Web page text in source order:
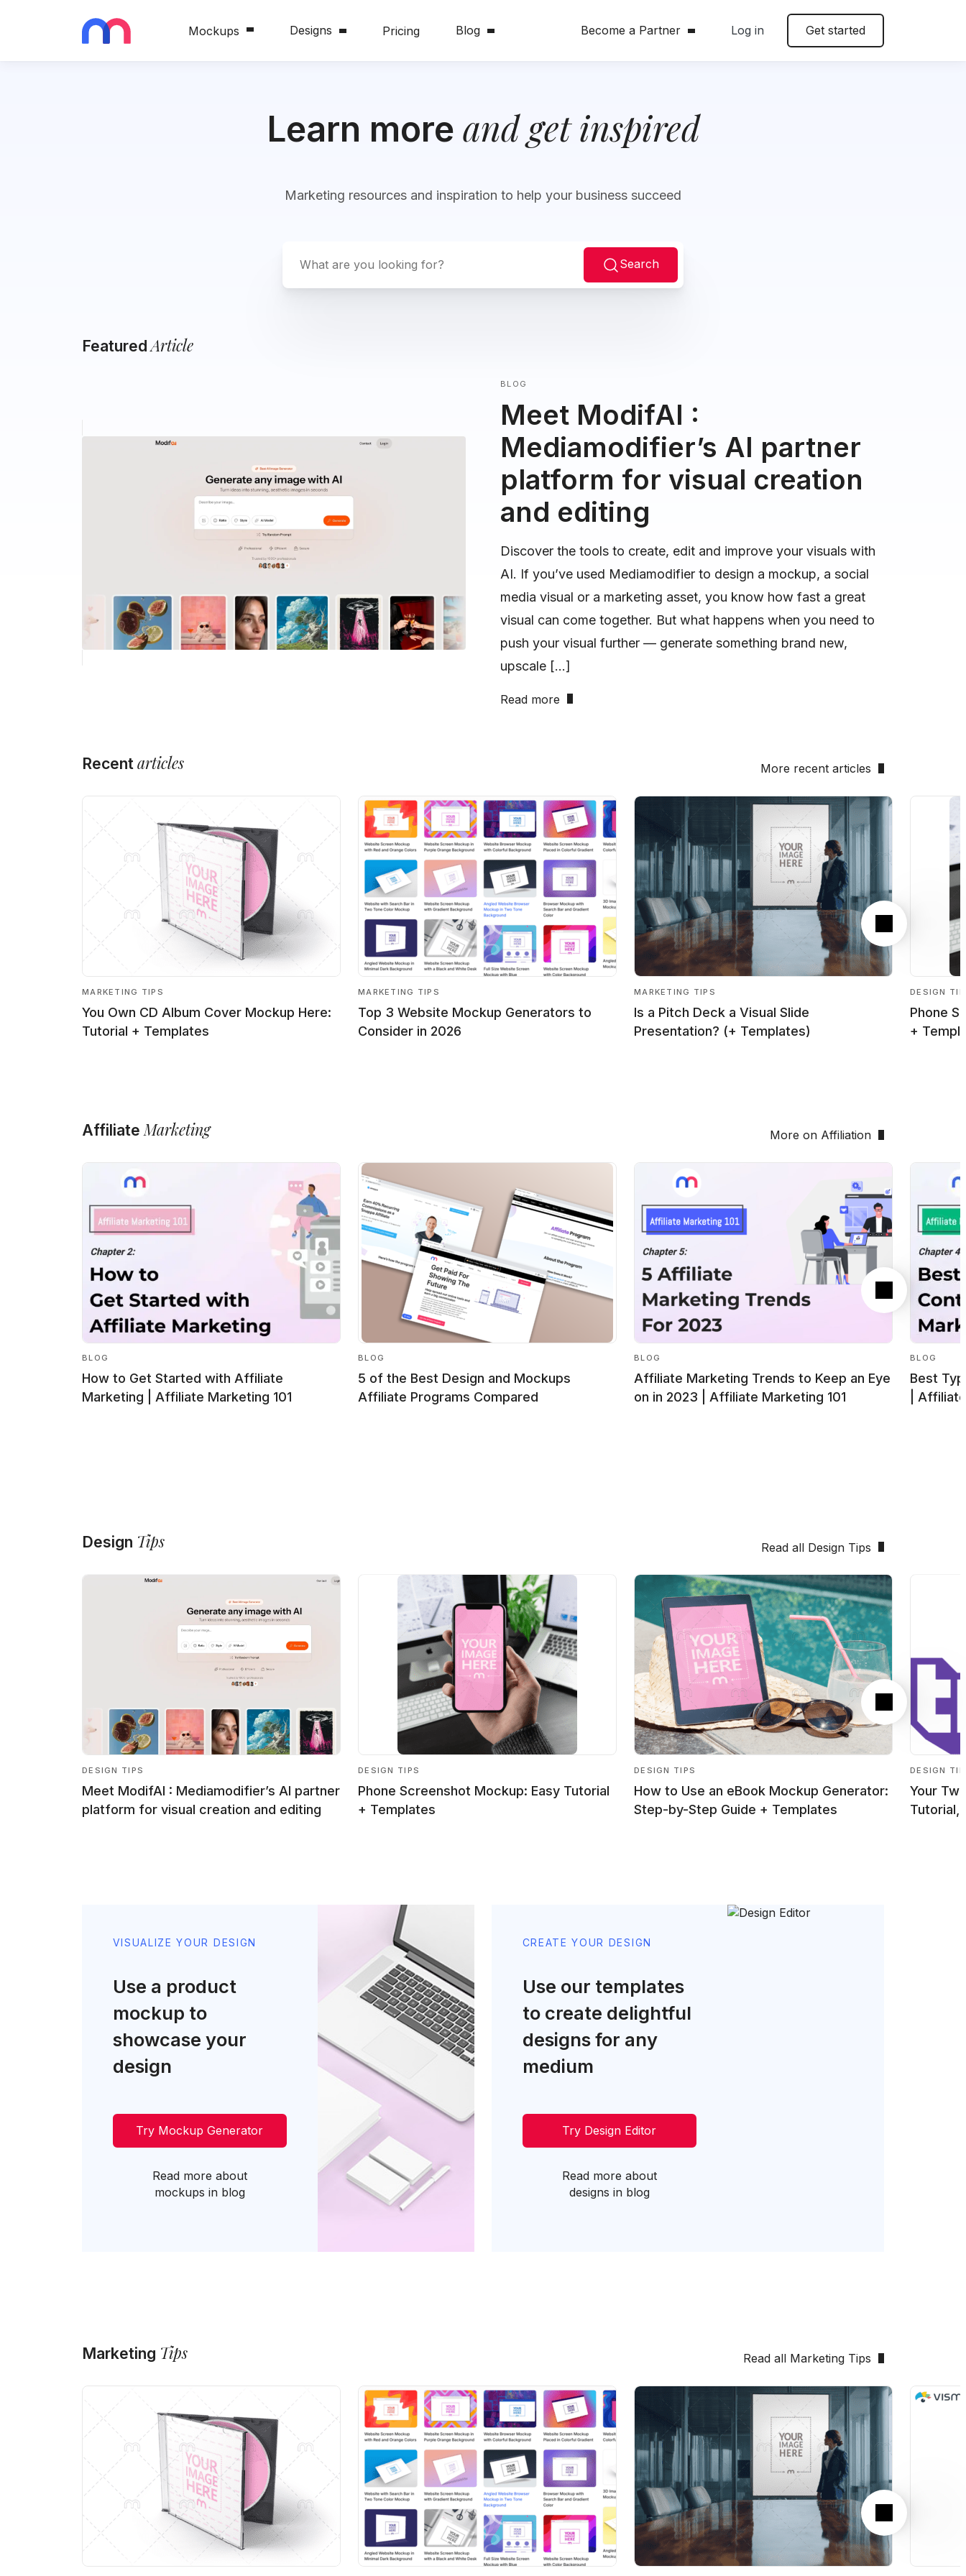
Mockups Designs Pricing Blog Become a Partner Log in Get started
Learn more and get inspired
Marketing resources and inspiration to help your business succeed
Search
FeaturedArticle
BLOG
Meet ModifAI :
Mediamodifier’s AI partner
platform for visual creation
and editing
Discover the tools to create, edit and improve your visuals with
AI. If you’ve used Mediamodifier to design a mockup, a social
media visual or a marketing asset, you know how fast a great
visual can come together. But what happens when you need to
push your visual further — generate something brand new,
upscale […]
Read more
Recent articles More recent articles
Next
MARKETING TIPS
You Own CD Album Cover Mockup Here:
Tutorial + Templates
MARKETING TIPS
Top 3 Website Mockup Generators to
Consider in 2026
MARKETING TIPS
Is a Pitch Deck a Visual Slide
Presentation? (+ Templates)
DESIGN
Phone
+
Affiliate Marketing More on Affiliation
Next
BLOG
How to Get Started with Affiliate
Marketing | Affiliate Marketing 101
BLOG
5 of the Best Design and Mockups
Affiliate Programs Compared
BLOG
Affiliate Marketing Trends to Keep an Eye
on in 2023 | Affiliate Marketing 101
BLOG
Best
|
Design Tips Read all Design Tips
Next
DESIGN TIPS
Meet ModifAI : Mediamodifier’s AI partner
platform for visual creation and editing
DESIGN TIPS
Phone Screenshot Mockup: Easy Tutorial
+ Templates
DESIGN TIPS
How to Use an eBook Mockup Generator:
Step-by-Step Guide + Templates
DESIGN
Your
Tutorial,
VISUALIZE YOUR DESIGN
Use a product
mockup to
showcase your
design
Try Mockup Generator
Read more about
mockups in blog
CREATE YOUR DESIGN
Use our templates
to create delightful
designs for any
medium
Try Design Editor
Read more about
designs in blog
Marketing Tips Read all Marketing Tips
Next